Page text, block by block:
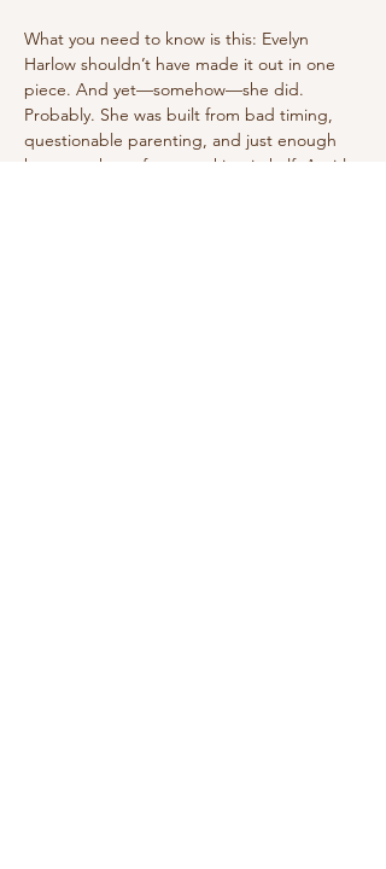
What you need to know is this: Evelyn
Harlow shouldn’t have made it out in one
piece. And yet—somehow—she did.
Probably. She was built from bad timing,
questionable parenting, and just enough
humor to keep from cracking in half. A girl